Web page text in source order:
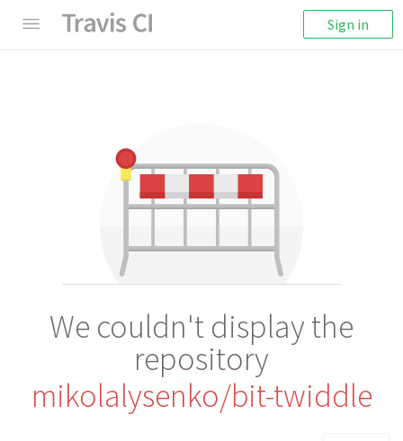
Sign in
We couldn't display the
repository
mikolalysenko/bit-twiddle